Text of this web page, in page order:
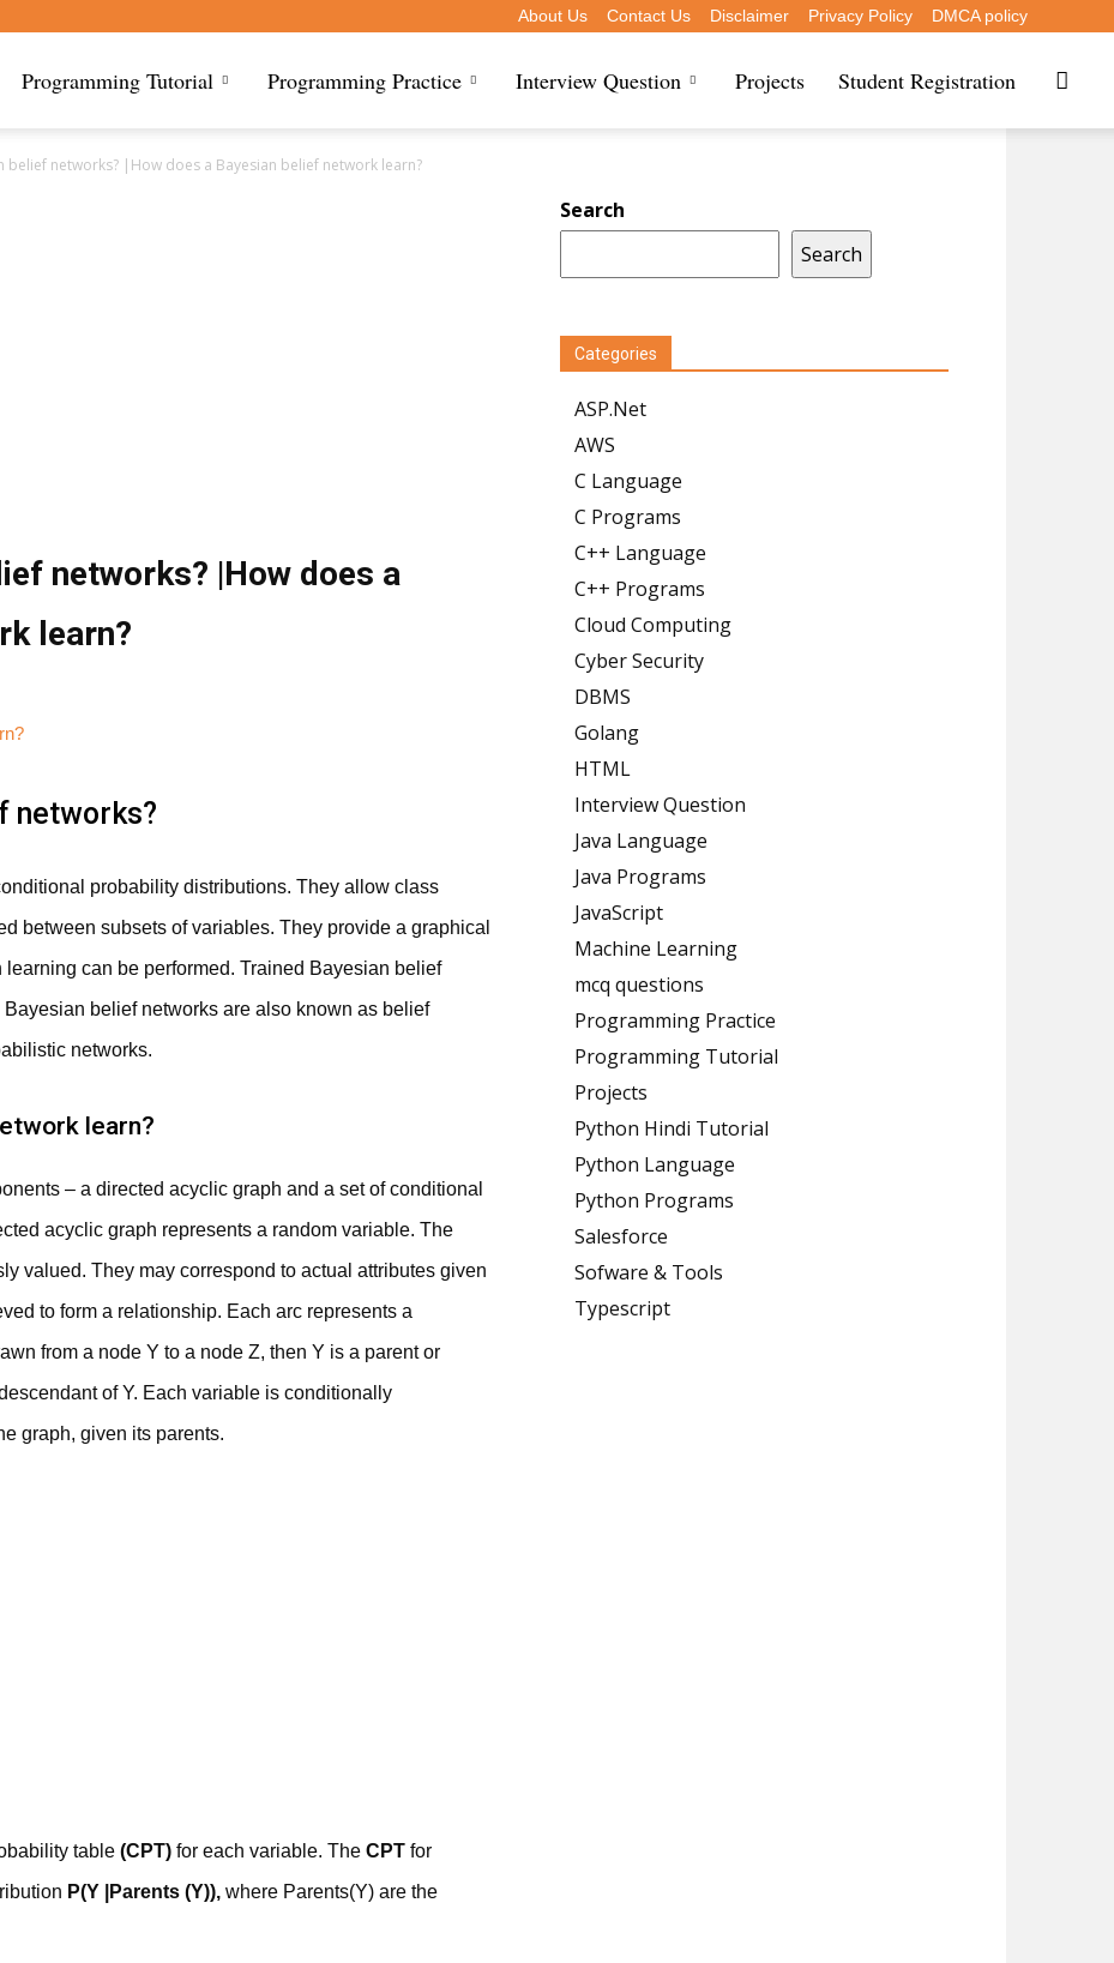
About Us Contact Us Disclaimer Privacy Policy DMCA policy
Programming Tutorial Programming Practice Interview Question Projects Student Registration
belief networks? |How does a Bayesian belief network learn?
networks? |How does a
learn?
networks?
probability distributions. They allow class
between subsets of variables. They provide a graphical
can be performed. Trained Bayesian belief
belief networks are also known as belief
networks.
learn?
– a directed acyclic graph and a set of conditional
acyclic graph represents a random variable. The
valued. They may correspond to actual attributes given
to form a relationship. Each arc represents a
from a node Y to a node Z, then Y is a parent or
of Y. Each variable is conditionally
graph, given its parents.
table (CPT) for each variable. The CPT for
P(Y |Parents (Y)), where Parents(Y) are the
Search
Search
Categories
ASP.Net
AWS
C Language
C Programs
C++ Language
C++ Programs
Cloud Computing
Cyber Security
DBMS
Golang
HTML
Interview Question
Java Language
Java Programs
JavaScript
Machine Learning
mcq questions
Programming Practice
Programming Tutorial
Projects
Python Hindi Tutorial
Python Language
Python Programs
Salesforce
Sofware & Tools
Typescript